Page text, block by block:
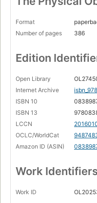
Format
Number of pages
386
Edition
Open Library
Internet Archive
ISBN 10
ISBN 13
LCCN
OCLC/WorldCat
Amazon ID (ASIN)
Work Identifiers
Work ID